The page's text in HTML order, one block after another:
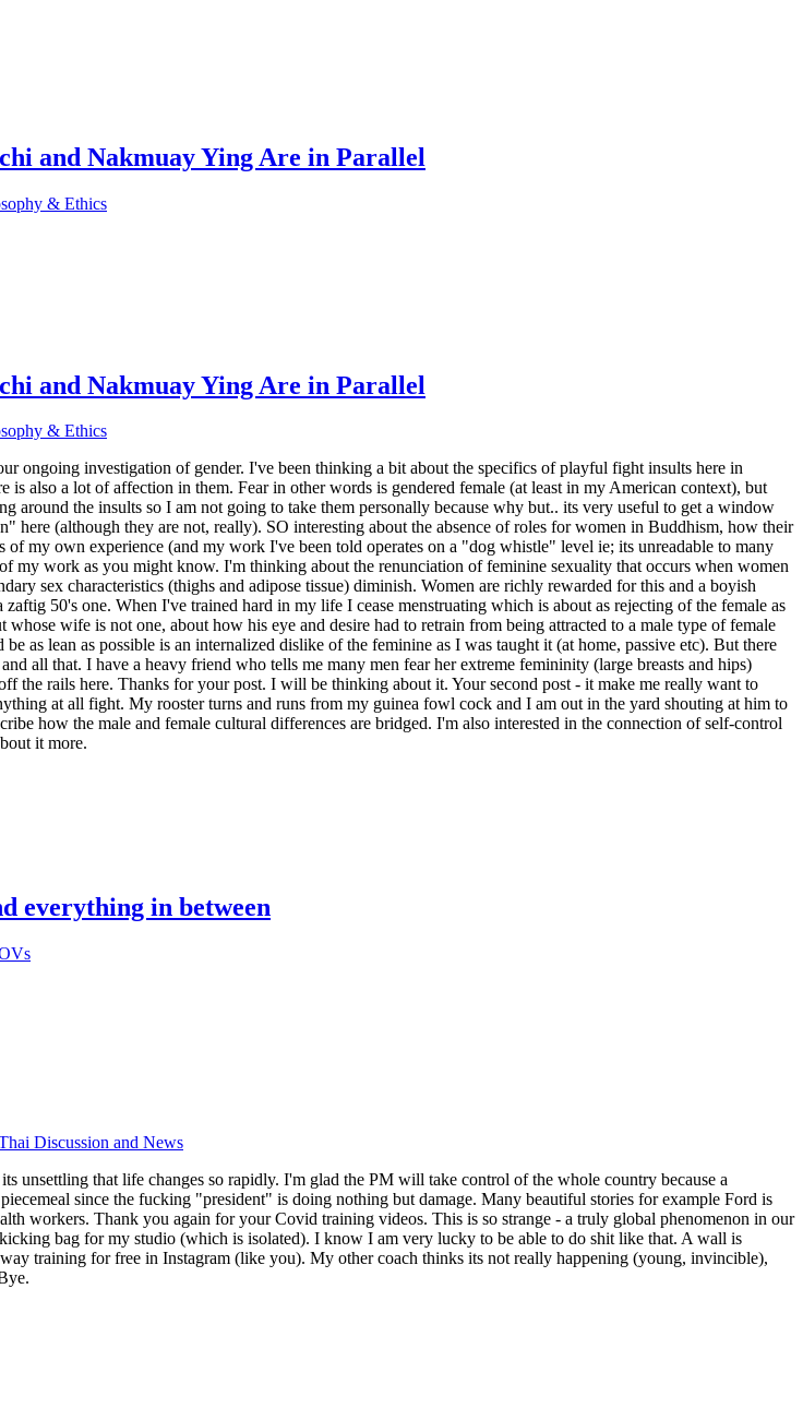
and Nakmuay Ying Are in Parallel
& Ethics
and Nakmuay Ying Are in Parallel
& Ethics
ongoing investigation of gender. I've been thinking a bit about the specifics of playful fight insults here in
also a lot of affection in them. Fear in other words is gendered female (at least in my American context), but
around the insults so I am not going to take them personally because why but.. its very useful to get a window
here (although they are not, really). SO interesting about the absence of roles for women in Buddhism, how their
my own experience (and my work I've been told operates on a "dog whistle" level ie; its unreadable to many
work as you might know. I'm thinking about the renunciation of feminine sexuality that occurs when women
sex characteristics (thighs and adipose tissue) diminish. Women are richly rewarded for this and a boyish
50's one. When I've trained hard in my life I cease menstruating which is about as rejecting of the female as
wife is not one, about how his eye and desire had to retrain from being attracted to a male type of female
as lean as possible is an internalized dislike of the feminine as I was taught it (at home, passive etc). But there
all that. I have a heavy friend who tells me many men fear her extreme femininity (large breasts and hips)
the rails here. Thanks for your post. I will be thinking about it. Your second post - it make me really want to
at all fight. My rooster turns and runs from my guinea fowl cock and I am out in the yard shouting at him to
how the male and female cultural differences are bridged. I'm also interested in the connection of self-control
it more.
everything in between
Discussion and News
unsettling that life changes so rapidly. I'm glad the PM will take control of the whole country because a
since the fucking "president" is doing nothing but damage. Many beautiful stories for example Ford is
workers. Thank you again for your Covid training videos. This is so strange - a truly global phenomenon in our
bag for my studio (which is isolated). I know I am very lucky to be able to do shit like that. A wall is
training for free in Instagram (like you). My other coach thinks its not really happening (young, invincible),